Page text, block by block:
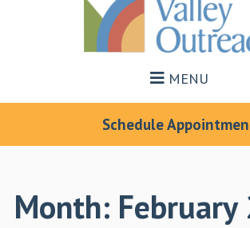
MENU
Schedule
Month: